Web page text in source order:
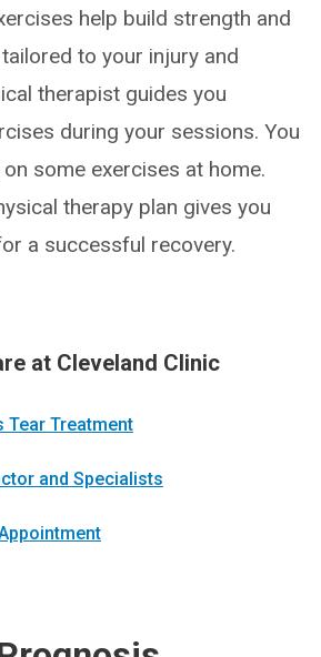
help build strength and
to your injury and
therapist guides you
during your sessions. You
some exercises at home.
therapy plan gives you
a successful recovery.
at Cleveland Clinic
Tear Treatment
and Specialists